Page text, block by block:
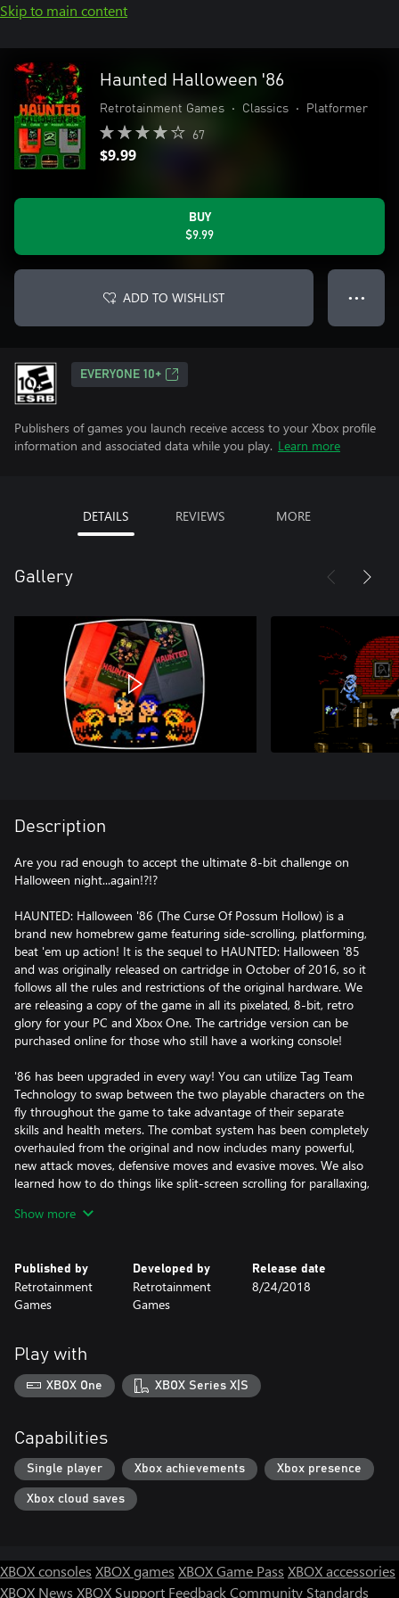
Skip to main content
Haunted Halloween '86
Retrotainment Games • Classics • Platformer
67
$9.99
BUY
$9.99
ADD TO WISHLIST ● ● ●
EVERYONE 10+
Publishers of games you launch receive access to your Xbox profile
information and associated data while you play. Learn more
DETAILS REVIEWS MORE
Gallery
Description
Are you rad enough to accept the ultimate 8-bit challenge on
Halloween night...again!?!?
HAUNTED: Halloween '86 (The Curse Of Possum Hollow) is a
brand new homebrew game featuring side-scrolling, platforming,
beat 'em up action! It is the sequel to HAUNTED: Halloween '85
and was originally released on cartridge in October of 2016, so it
follows all the rules and restrictions of the original hardware. We
are releasing a copy of the game in all its pixelated, 8-bit, retro
glory for your PC and Xbox One. The cartridge version can be
purchased online for those who still have a working console!
'86 has been upgraded in every way! You can utilize Tag Team
Technology to swap between the two playable characters on the
fly throughout the game to take advantage of their separate
skills and health meters. The combat system has been completely
overhauled from the original and now includes many powerful,
new attack moves, defensive moves and evasive moves. We also
learned how to do things like split-screen scrolling for parallaxing,
weapons, combo moves together to smash through the heinous
hordes that are taking over the town and find hidden power ups
to enhance combat moves and even smash those annoying
Show more
Published by
Retrotainment
Games
Developed by
Retrotainment
Games
Release date
8/24/2018
Play with
XBOX One XBOX Series X|S
Capabilities
Single player Xbox achievements Xbox presence
Xbox cloud saves
XBOX consoles XBOX games XBOX Game Pass XBOX accessories
XBOX News XBOX Support FeedbackCommunity Standards